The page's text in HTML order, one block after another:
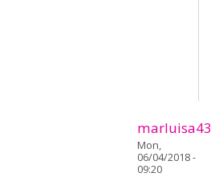
marluisa43
Mon,
06/04/2018 -
09:20